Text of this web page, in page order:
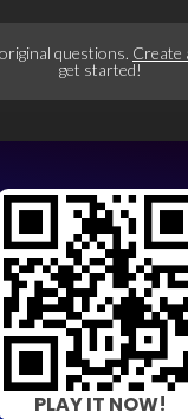
questions. Create
get started!
PLAY IT NOW!